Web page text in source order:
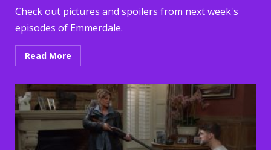
Check out pictures and spoilers from next week's
episodes of Emmerdale.
Read More